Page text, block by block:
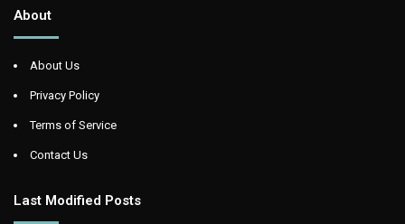
About
About Us
Privacy Policy
Terms of Service
Contact Us
Last Modified Posts